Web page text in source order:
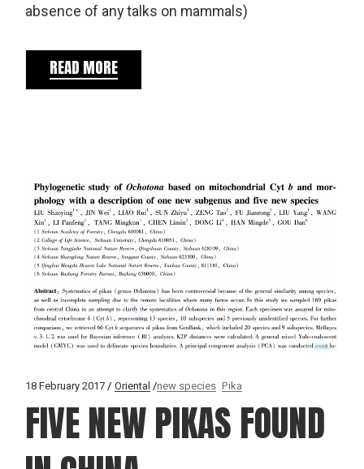
absence of any talks on mammals)
READ MORE
18 February 2017 Oriental new species Pika
FIVE NEW PIKAS FOUND